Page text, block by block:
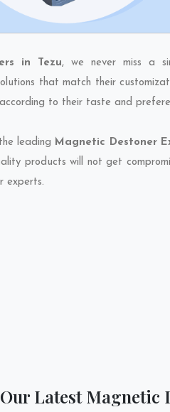
in Tezu, we never miss a
that match their
to their taste and
leading Magnetic Destoner
products will not get
experts.
Latest Magnetic